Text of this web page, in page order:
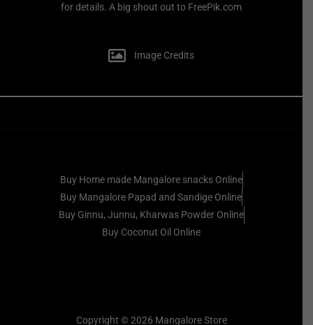
for details. A big shout out to FreePik.com
Image Credits
Buy Home made Mangalore snacks Online
Buy Mangalore Papad and Sandige Online
Buy Ginnu, Junnu, Kharwas Powder Online
Buy Coconut Oil Online
Copyright © 2026 Mangalore Store